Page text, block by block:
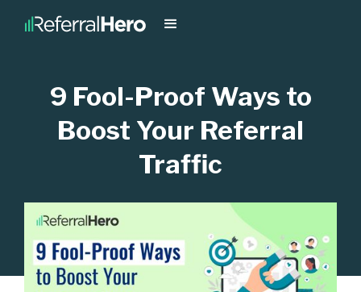
9 Fool-Proof Ways to
Boost Your Referral
Traffic